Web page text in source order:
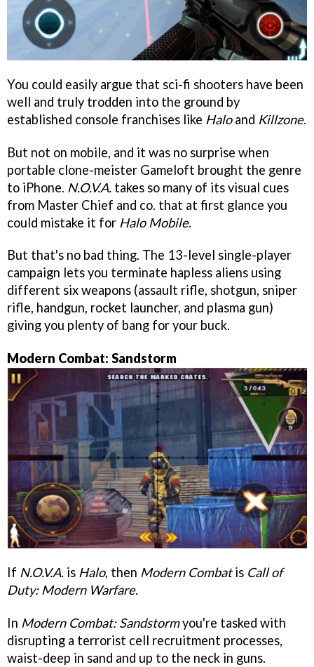
You could easily argue that sci-fi shooters have been
well and truly trodden into the ground by
established console franchises like Haloand Killzone.
But not on mobile, and it was no surprise when
portable clone-meister Gameloft brought the genre
to iPhone. N.O.V.A. takes so many of its visual cues
from Master Chief and co. that at first glance you
could mistake it for Halo Mobile.
But that's no bad thing. The 13-level single-player
campaign lets you terminate hapless aliens using
different six weapons (assault rifle, shotgun, sniper
rifle, handgun, rocket launcher, and plasma gun)
giving you plenty of bang for your buck.
Modern Combat: Sandstorm
If N.O.V.A. is Halo, then Modern Combatis Call of
Duty: Modern Warfare.
In Modern Combat: Sandstormyou're tasked with
disrupting a terrorist cell recruitment processes,
waist-deep in sand and up to the neck in guns.